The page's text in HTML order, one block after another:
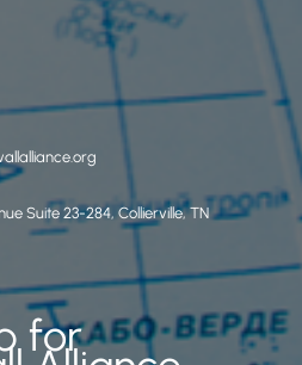
Suite 23-284, Collierville, TN
for